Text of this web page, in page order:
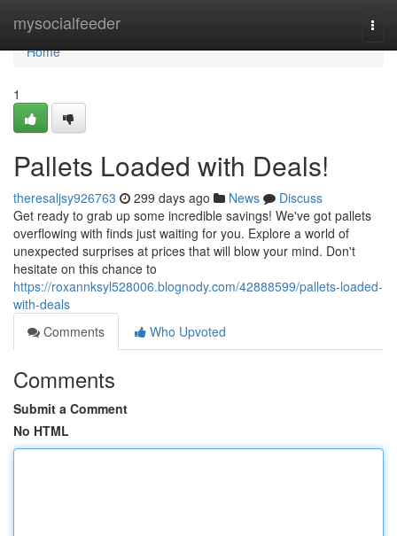
mysocialfeeder
Home
Home
1
Pallets Loaded with Deals!
theresaljsy926763 299 days ago News
Discuss
Get ready to grab up some incredible savings! We've got pallets
overflowing with finds just waiting for you. Explore a world of
unexpected surprises at prices that will blow your mind. Don't
hesitate on this chance to
https://roxannksyl528006.blognody.com/42888599/pallets-loaded-
with-deals
Comments
Who Upvoted
Comments
Submit a Comment
No HTML